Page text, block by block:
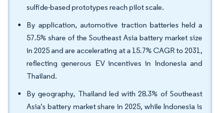
sulfide-based prototypes reach pilot scale.
By application, automotive traction batteries held a
57.5% share of the Southeast Asia battery market size
in 2025 and are accelerating at a 15.7% CAGR to 2031,
reflecting generous EV incentives in Indonesia and
Thailand.
By geography, Thailand led with 28.3% of Southeast
Asia's battery market share in 2025, while Indonesia is